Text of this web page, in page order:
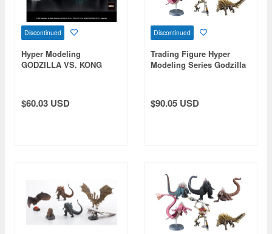
Discontinued
Hyper Modeling
GODZILLA VS. KONG
$60.03 USD
Discontinued
Trading Figure Hyper
Modeling Series Godzilla
$90.05 USD